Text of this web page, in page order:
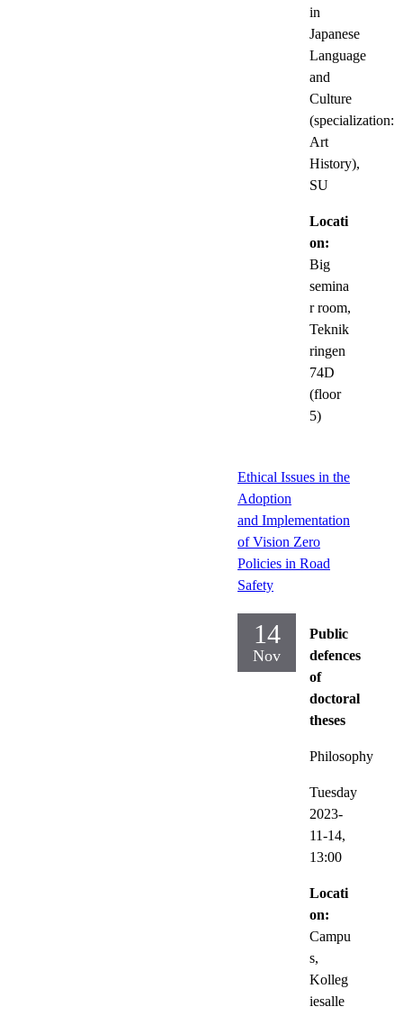
in
Japanese
Language
and
Culture
(specialization:
Art
History),
SU
Locati
on:
Big
semina
r room,
Teknik
ringen
74D
(floor
5)
Ethical Issues in the
Adoption
and Implementation
of Vision Zero
Policies in Road
Safety
14
Nov
Public
defences
of
doctoral
theses
Philosophy
Tuesday
2023-
11-14,
13:00
Locati
on:
Campu
s,
Kolleg
iesalle